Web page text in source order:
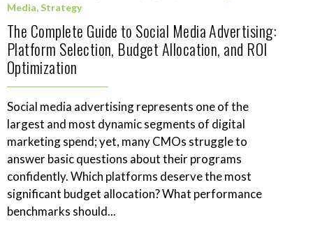
Media,Strategy
The Complete Guide to Social Media Advertising:
Platform Selection, Budget Allocation, and ROI
Optimization
Social media advertising represents one of the
largest and most dynamic segments of digital
marketing spend; yet, many CMOs struggle to
answer basic questions about their programs
confidently. Which platforms deserve the most
significant budget allocation? What performance
benchmarks should...